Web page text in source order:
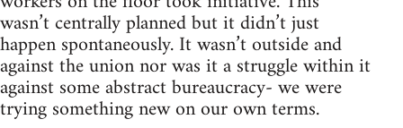
wasn’t centrally planned but it didn’t just
happen spontaneously. It wasn’t outside and
against the union nor was it a struggle within it
against some abstract bureaucracy- we were
trying something new on our own terms.